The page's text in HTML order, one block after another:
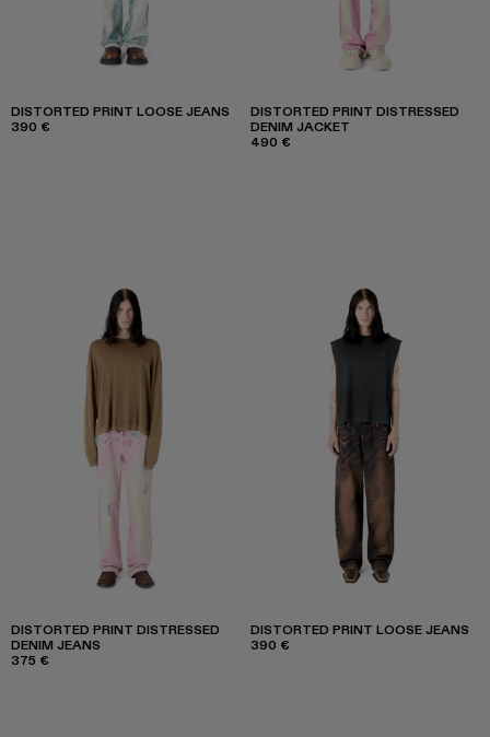
DISTORTED PRINT LOOSE JEANS
390 €
DISTORTED PRINT DISTRESSED
DENIM JACKET
490 €
DISTORTED PRINT DISTRESSED
DENIM JEANS
375 €
DISTORTED PRINT LOOSE JEANS
390 €